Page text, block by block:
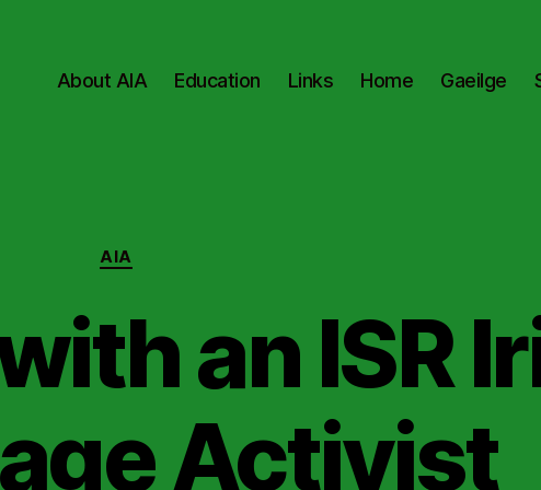
About AIA Education Links Home Gaeilge
Categories
AIA
an ISR
Activist